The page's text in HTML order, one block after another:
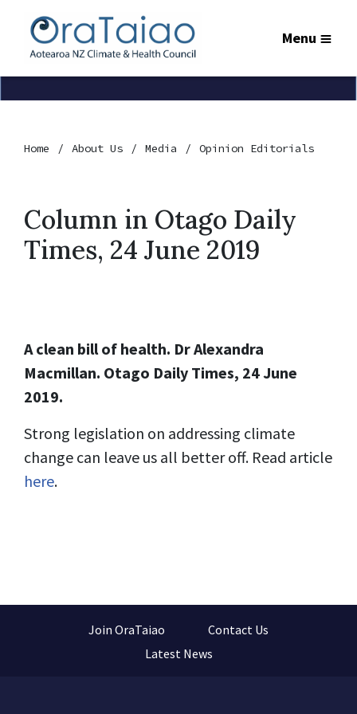
Menu
Home About Us Media Opinion Editorials
Column in Otago Daily
Times, 24 June 2019
A clean bill of health. Dr Alexandra
Macmillan. Otago Daily Times, 24 June
2019.
Strong legislation on addressing climate
change can leave us all better off. Read article
here.
Join OraTaiao
Contact Us
Latest News